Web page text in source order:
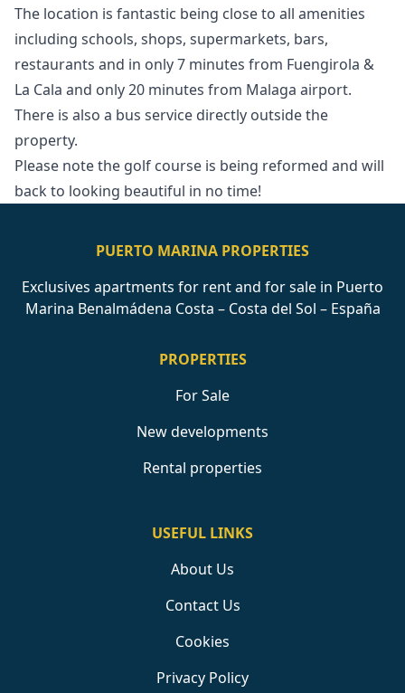
The location is fantastic being close to all amenities
including schools, shops, supermarkets, bars,
restaurants and in only 7 minutes from Fuengirola &
La Cala and only 20 minutes from ‌Malaga ‌airport.
‌There ‌is ‌also a bus service directly ‌outside ‌the
‌property.
Please note ‌the ‌golf ‌course ‌is being ‌reformed and will
‌back ‌to ‌looking ‌beautiful ‌in ‌no ‌time!
PUERTO MARINA PROPERTIES
Exclusives apartments for rent and for sale in Puerto
Marina Benalmádena Costa – Costa del Sol – España
PROPERTIES
For Sale
New developments
Rental properties
USEFUL LINKS
About Us
Contact Us
Cookies
Privacy Policy